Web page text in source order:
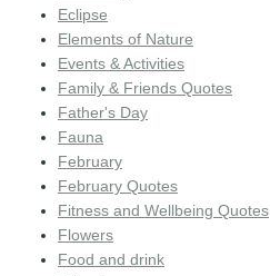
Eclipse
Elements of Nature
Events & Activities
Family & Friends Quotes
Father's Day
Fauna
February
February Quotes
Fitness and Wellbeing Quotes
Flowers
Food and drink